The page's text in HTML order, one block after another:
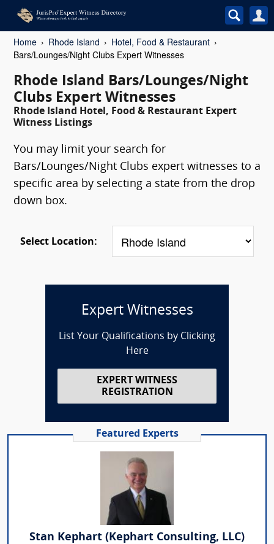
Home Rhode Island
Hotel, Food & Restaurant
Bars/Lounges/Night Clubs Expert Witnesses
Rhode Island Bars/Lounges/Night
Clubs Expert Witnesses
Rhode Island Hotel, Food & Restaurant Expert
Witness Listings
You may limit your search for
Bars/Lounges/Night Clubs expert witnesses to a
specific area by selecting a state from the drop
down box.
Select Location:
Expert Witnesses
List Your Qualifications by Clicking
Here
EXPERT WITNESS
REGISTRATION
Featured Experts
Stan Kephart (Kephart Consulting, LLC)